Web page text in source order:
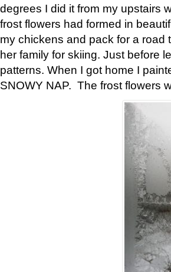
degrees I did it from my upstairs
frost flowers had formed in
my chickens and pack for a road
her family for skiing. Just before
patterns. When I got home I
SNOWY NAP. The frost flowers